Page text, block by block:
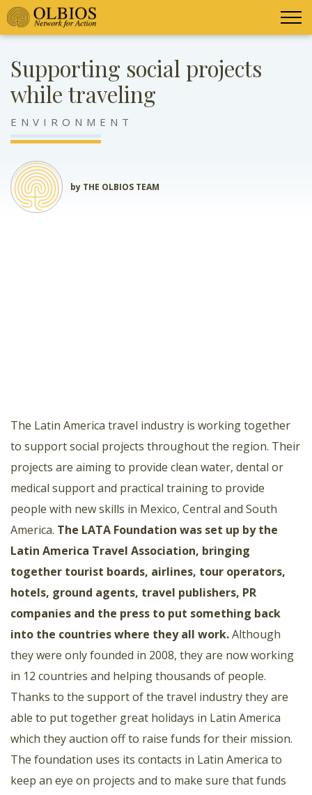
Supporting social projects
while traveling
ENVIRONMENT
by THE OLBIOS TEAM
The Latin America travel industry is working together
to support social projects throughout the region. Their
projects are aiming to provide clean water, dental or
medical support and practical training to provide
people with new skills in Mexico, Central and South
America. The LATA Foundation was set up by the
Latin America Travel Association, bringing
together tourist boards, airlines, tour operators,
hotels, ground agents, travel publishers, PR
companies and the press to put something back
into the countries where they all work.Although
they were only founded in 2008, they are now working
in 12 countries and helping thousands of people.
Thanks to the support of the travel industry they are
able to put together great holidays in Latin America
which they auction off to raise funds for their mission.
The foundation uses its contacts in Latin America to
keep an eye on projects and to make sure that funds